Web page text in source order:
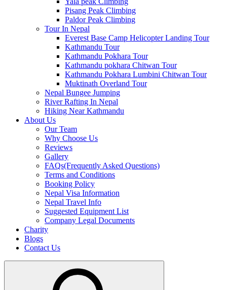
Pisang Peak Climbing
Paldor Peak Climbing
Tour In Nepal
Everest Base Camp Helicopter Landing Tour
Kathmandu Tour
Kathmandu Pokhara Tour
Kathmandu pokhara Chitwan Tour
Kathmandu Pokhara Lumbini Chitwan Tour
Muktinath Overland Tour
Nepal Bungee Jumping
River Rafting In Nepal
Hiking Near Kathmandu
About Us
Our Team
Why Choose Us
Reviews
Gallery
FAQs(Frequently Asked Questions)
Terms and Conditions
Booking Policy
Nepal Visa Information
Nepal Travel Info
Suggested Equipment List
Company Legal Documents
Charity
Blogs
Contact Us